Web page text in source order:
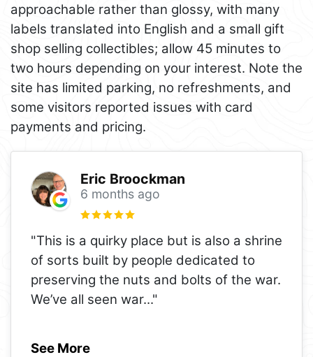
approachable rather than glossy, with many
labels translated into English and a small gift
shop selling collectibles; allow 45 minutes to
two hours depending on your interest. Note the
site has limited parking, no refreshments, and
some visitors reported issues with card
payments and pricing.
Eric Broockman
6 months ago
"This is a quirky place but is also a shrine
of sorts built by people dedicated to
preserving the nuts and bolts of the war.
We’ve all seen war..."
See More